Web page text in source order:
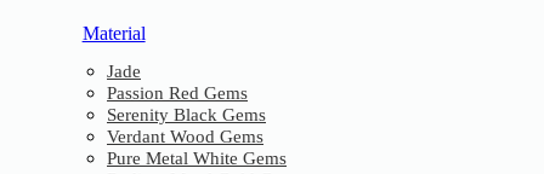
Material
Jade
Passion Red Gems
Serenity Black Gems
Verdant Wood Gems
Pure Metal White Gems